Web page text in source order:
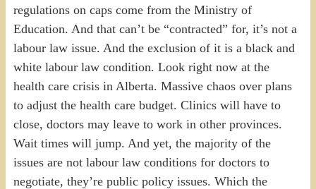
regulations on caps come from the Ministry of
Education. And that can’t be “contracted” for, it’s not a
labour law issue. And the exclusion of it is a black and
white labour law condition. Look right now at the
health care crisis in Alberta. Massive chaos over plans
to adjust the health care budget. Clinics will have to
close, doctors may leave to work in other provinces.
Wait times will jump. And yet, the majority of the
issues are not labour law conditions for doctors to
negotiate, they’re public policy issues. Which the